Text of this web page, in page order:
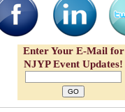
Enter Your E-Mail for
NJYP Event Updates!